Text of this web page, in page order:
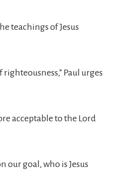
teachings of Jesus
Paul urges
acceptable to the Lord
our goal, who is Jesus